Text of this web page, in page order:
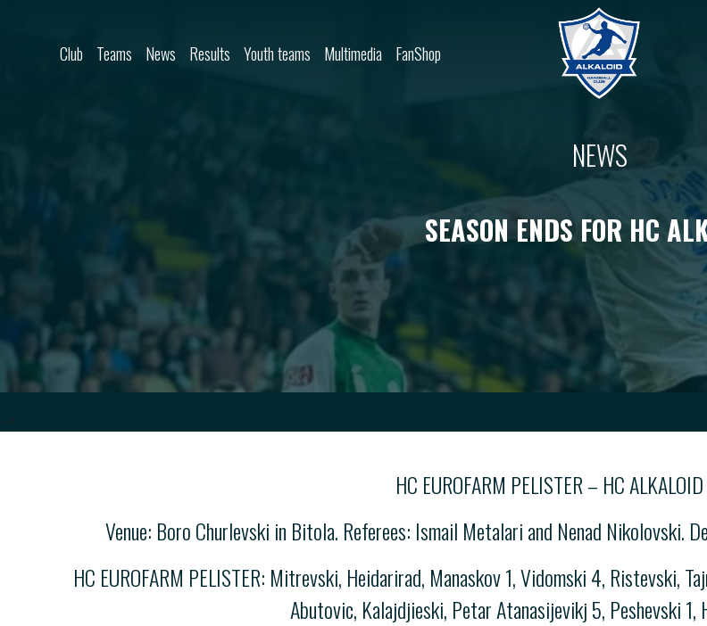
Club Teams News Results Youth teams Multimedia FanShop
NEWS
SEASON ENDS FOR HC
-->
HC EUROFARM PELISTER – HC
Venue: Boro Churlevski in Bitola. Referees: Ismail Metalari and Nenad Nikolovski.
HC EUROFARM PELISTER: Mitrevski, Heidarirad, Manaskov 1, Vidomski 4, Ristevski,
Abutovic, Kalajdjieski, Petar Atanasijevikj 5, Peshevski 1,